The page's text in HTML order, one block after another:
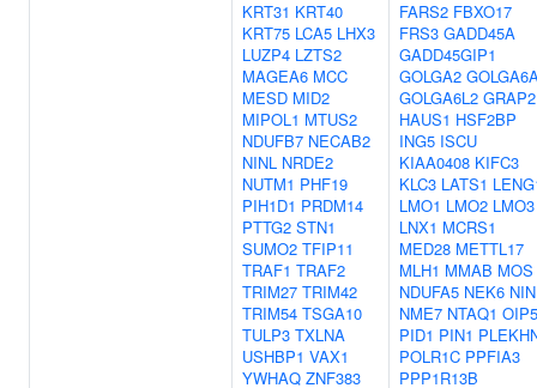
KRT31 KRT40
KRT75 LCA5 LHX3
LUZP4 LZTS2
MAGEA6 MCC
MESD MID2
MIPOL1 MTUS2
NDUFB7 NECAB2
NINL NRDE2
NUTM1 PHF19
PIH1D1 PRDM14
PTTG2 STN1
SUMO2 TFIP11
TRAF1 TRAF2
TRIM27 TRIM42
TRIM54 TSGA10
TULP3 TXLNA
USHBP1 VAX1
YWHAQ ZNF383
FARS2 FBXO17
FRS3 GADD45A
GADD45GIP1
GOLGA2
GOLGA6L2 GRAP2
HAUS1 HSF2BP
ING5 ISCU
KIAA0408 KIFC3
KLC3 LATS1
LMO1 LMO2 LMO3
LNX1 MCRS1
MED28 METTL17
MLH1 MMAB MOS
NDUFA5 NEK6
NME7 NTAQ1 OIP5
PID1 PIN1
POLR1C PPFIA3
PPP1R13B